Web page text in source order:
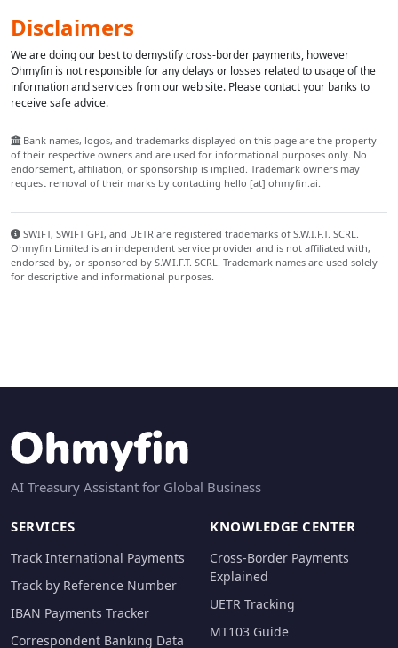
Disclaimers
We are doing our best to demystify cross-border payments, however
Ohmyfin is not responsible for any delays or losses related to usage of the
information and services from our web site. Please contact your banks to
receive safe advice.
Bank names, logos, and trademarks displayed on this page are the property
of their respective owners and are used for informational purposes only. No
endorsement, affiliation, or sponsorship is implied. Trademark owners may
request removal of their marks by contacting hello [at] ohmyfin.ai.
SWIFT, SWIFT GPI, and UETR are registered trademarks of S.W.I.F.T. SCRL.
Ohmyfin Limited is an independent service provider and is not affiliated with,
endorsed by, or sponsored by S.W.I.F.T. SCRL. Trademark names are used solely
for descriptive and informational purposes.
AI Treasury Assistant for Global Business
SERVICES
Track International Payments
Track by Reference Number
IBAN Payments Tracker
Correspondent Banking Data
KNOWLEDGE CENTER
Cross-Border Payments
Explained
UETR Tracking
MT103 Guide